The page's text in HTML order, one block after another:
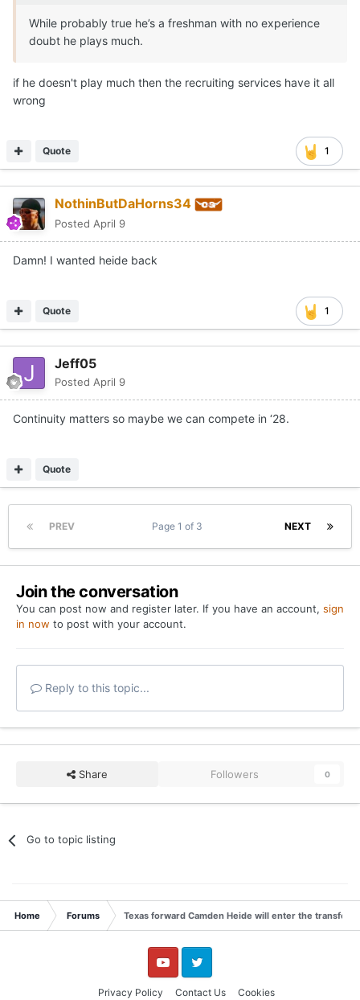
While probably true he’s a freshman with no experience
doubt he plays much.
if he doesn't play much then the recruiting services have it all
wrong
1
Quote
NothinButDaHorns34
Posted April 9
Damn! I wanted heide back
1
Quote
Jeff05
Posted April 9
Continuity matters so maybe we can compete in ‘28.
Quote
PREV NEXT
Page 1 of 3
Join the conversation
You can post now and register later. If you have an account, sign
in now to post with your account.
Reply to this topic...
Share Followers 0
Go to topic listing
Home Forums Texas forward Camden Heide will enter the transfer
Privacy Policy Contact Us Cookies
YouTube Twitter